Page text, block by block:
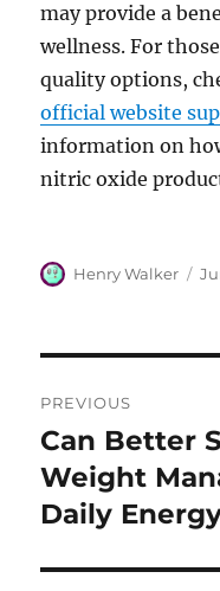
may provide a
wellness. For
quality options,
official website
information on
nitric oxide
Author
Henry Walker
navigation
PREVIOUS
Previous
post:
Can Better
Weight
Daily